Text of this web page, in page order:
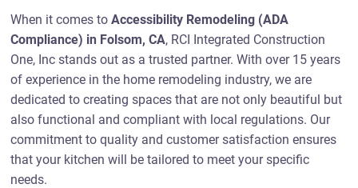
When it comes toAccessibility Remodeling (ADA
Compliance) in Folsom, CA, RCI Integrated Construction
One, Inc stands out as a trusted partner. With over 15 years
of experience in the home remodeling industry, we are
dedicated to creating spaces that are not only beautiful but
also functional and compliant with local regulations. Our
commitment to quality and customer satisfaction ensures
that your kitchen will be tailored to meet your specific
needs.